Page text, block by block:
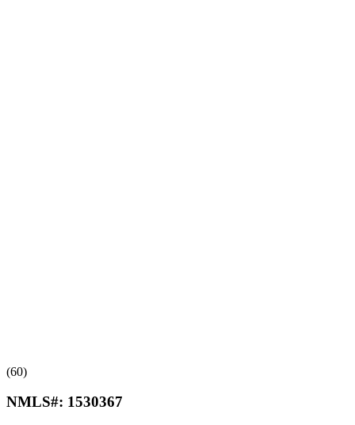
(60)
NMLS#: 1530367